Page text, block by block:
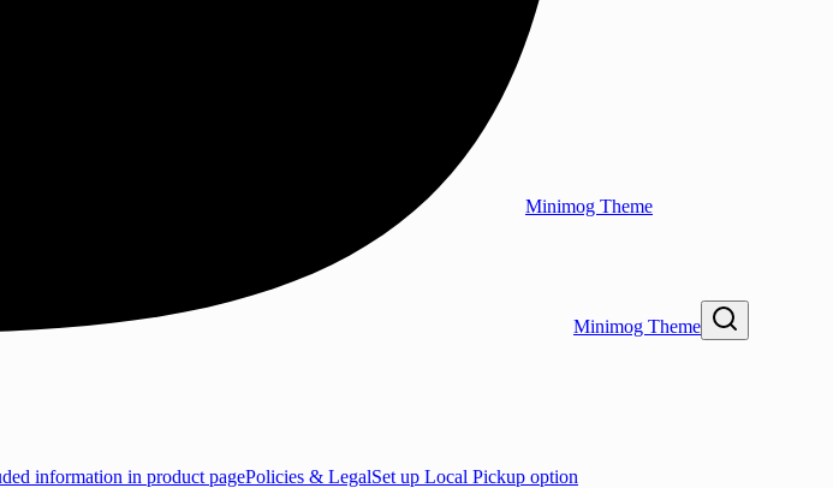
Minimog Theme
Minimog Theme
information in product pagePolicies & LegalSet up Local Pickup option